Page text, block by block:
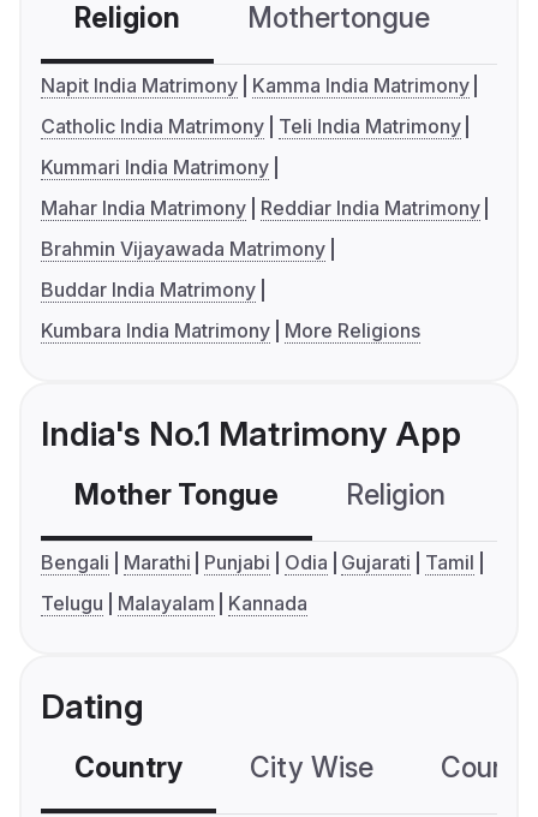
Religion Mothertongue
Napit India Matrimony
Kamma India Matrimony
Catholic India Matrimony
Teli India Matrimony
Kummari India Matrimony
Mahar India Matrimony
Reddiar India Matrimony
Brahmin Vijayawada Matrimony
Buddar India Matrimony
Kumbara India Matrimony
More Religions
India's No.1 Matrimony App
Mother Tongue Religion
Bengali Marathi Punjabi Odia Gujarati
Tamil
Telugu
Malayalam Kannada
Dating
Country City Wise